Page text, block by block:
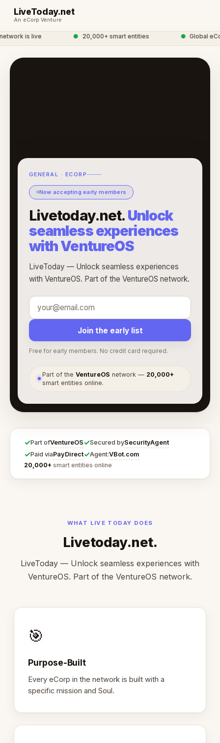
LiveToday.net
An eCorp Venture
is live 20,000+ smart entities Global
GENERAL · ECORP
Now accepting early members
Livetoday.net. Unlock
seamless experiences
with VentureOS
LiveToday — Unlock seamless experiences
with VentureOS. Part of the VentureOS network.
Join the early list
Free for early members. No credit card required.
●
Part of theVentureOS network — 20,000+
smart entities online.
✓Part ofVentureOS✓Secured bySecurityAgent
✓Paid viaPayDirect✓Agent:VBot.com
20,000+ smart entities online
WHAT LIVE TODAY DOES
Livetoday.net.
LiveToday — Unlock seamless experiences with
VentureOS. Part of the VentureOS network.
🎯
Purpose-Built
Every eCorp in the network is built with a
specific mission and Soul.